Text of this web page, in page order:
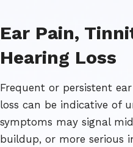
Ear Pain,
Hearing Loss
Frequent or persistent
loss can be indicative of
symptoms may signal
buildup, or more serious